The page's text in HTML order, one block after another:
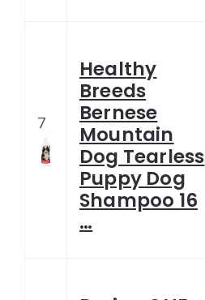
7
Healthy
Breeds
Bernese
Mountain
Dog Tearless
Puppy Dog
Shampoo 16
…